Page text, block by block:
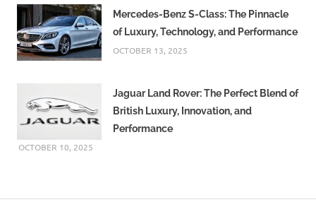
Mercedes-Benz S-Class: The Pinnacle
of Luxury, Technology, and Performance
OCTOBER 13, 2025
Jaguar Land Rover: The Perfect Blend of
British Luxury, Innovation, and
Performance
OCTOBER 10, 2025